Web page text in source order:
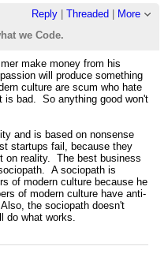
Reply| Threaded
More
we Code.
make money from his
will produce something
culture are scum who hate
is bad. So anything good won't
and is based on nonsense
startups fail, because they
on reality. The best business
A sociopath is
of modern culture because he
of modern culture have anti-
the sociopath doesn't
do what works.